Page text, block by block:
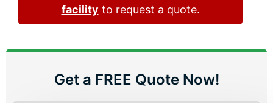
facility to request a quote.
Get a FREE Quote Now!